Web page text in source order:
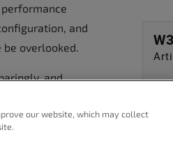
and
overlooked.
and
our website, which may collect